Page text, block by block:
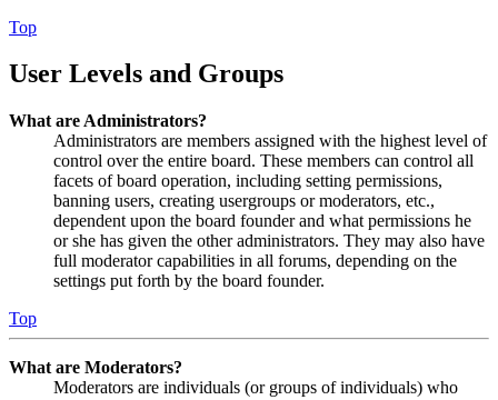
Top
User Levels and Groups
What are Administrators?
Administrators are members assigned with the highest level of
control over the entire board. These members can control all
facets of board operation, including setting permissions,
banning users, creating usergroups or moderators, etc.,
dependent upon the board founder and what permissions he
or she has given the other administrators. They may also have
full moderator capabilities in all forums, depending on the
settings put forth by the board founder.
Top
What are Moderators?
Moderators are individuals (or groups of individuals) who